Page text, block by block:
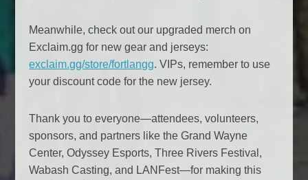
Meanwhile, check out our upgraded merch on
Exclaim.gg for new gear and jerseys:
exclaim.gg/store/fortlangg. VIPs, remember to use
your discount code for the new jersey.
Thank you to everyone—attendees, volunteers,
sponsors, and partners like the Grand Wayne
Center, Odyssey Esports, Three Rivers Festival,
Wabash Casting, and LANFest—for making this